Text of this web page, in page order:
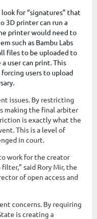
for “signatures” that
3D printer can run a
printer would need to
such as Bambu Labs
files to be uploaded to
a user can print. This
users to upload
issues. By restricting
making the final arbiter
is exactly what the
This is a level of
in court.
work for the creator
said Rory Mir, the
of open access and
concerns. By requiring
is creating a